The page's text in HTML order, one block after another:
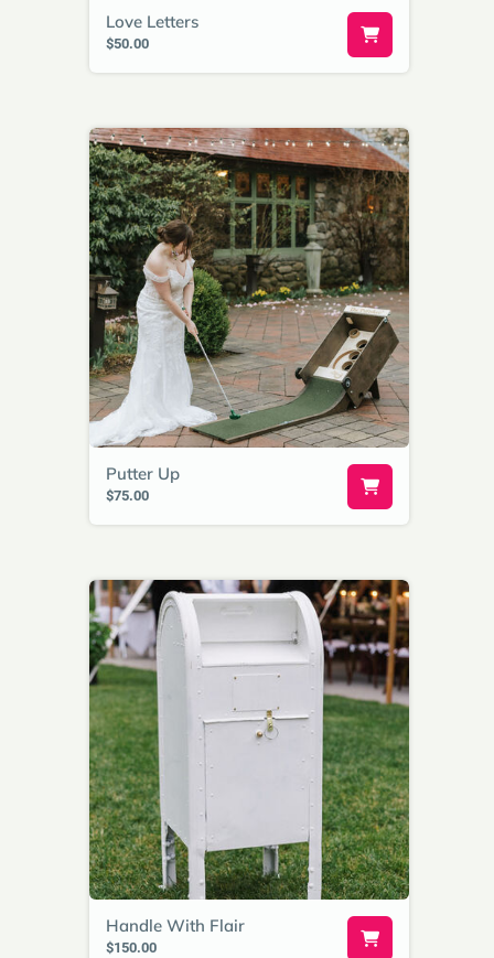
Love Letters
$50.00
Putter Up
$75.00
Handle With Flair
$150.00